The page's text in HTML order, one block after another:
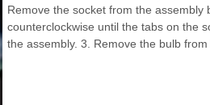
Remove the socket from the assembly
counterclockwise until the tabs on the
the assembly. 3. Remove the bulb